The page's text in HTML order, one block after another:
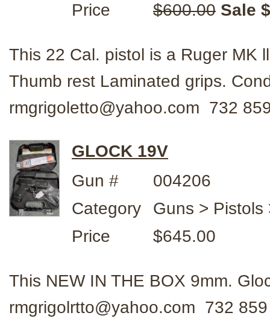
Price
$600.00 Sale
This 22 Cal. pistol is a Ruger MK
Thumb rest Laminated grips.
rmgrigoletto@yahoo.com 732
GLOCK 19V
Gun #
004206
Category
Guns > Pistols
Price
$645.00
This NEW IN THE BOX 9mm.
rmgrigolrtto@yahoo.com 732